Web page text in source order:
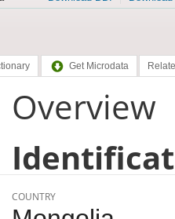
Get Microdata
Overview
COUNTRY